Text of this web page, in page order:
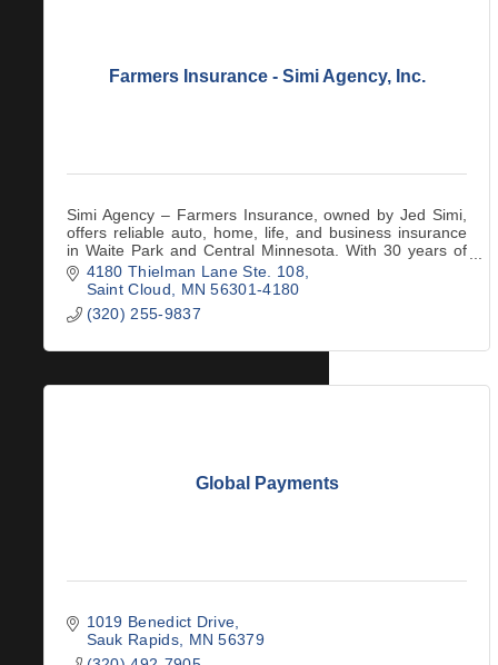
Farmers Insurance - Simi Agency, Inc.
Simi Agency – Farmers Insurance, owned by Jed Simi,
offers reliable auto, home, life, and business insurance
in Waite Park and Central Minnesota. With 30 years of
business leadership and a 5/5 rating
4180 Thielman Lane Ste. 108
Saint Cloud
MN 56301-4180
(320) 255-9837
Global Payments
1019 Benedict Drive
Sauk Rapids
MN 56379